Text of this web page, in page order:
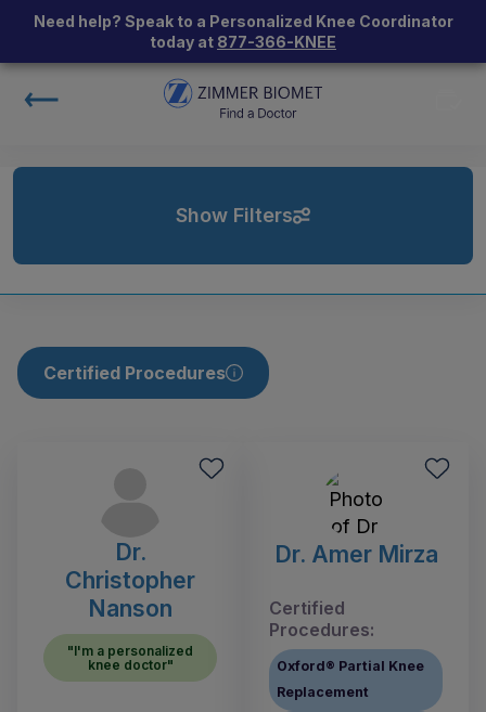
Need help? Speak to a Personalized Knee Coordinator
today at 877-366-KNEE
Show Filters
Certified Procedures
Dr.
Christopher
Nanson
"I'm a personalized
knee doctor"
Dr. Amer Mirza
Certified
Procedures:
Oxford® Partial Knee
Replacement